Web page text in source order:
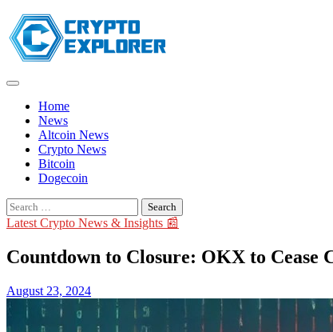
Skip
to
content
Home
News
Altcoin News
Crypto News
Bitcoin
Dogecoin
Search
for:
Latest Crypto News & Insights 📰
Countdown to Closure: OKX to Cease
August 23, 2024